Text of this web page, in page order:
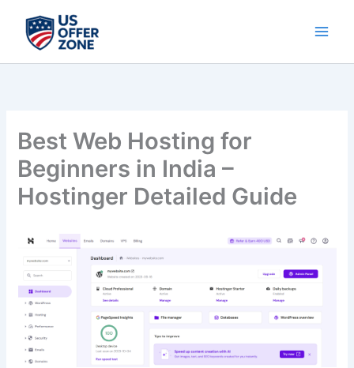
content
Best Web Hosting for
Beginners in India –
Hostinger Detailed Guide